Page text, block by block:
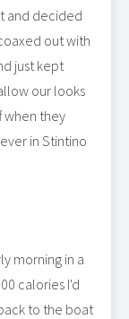
and decided
out with
just kept
our looks
when they
in Stintino
morning in a
calories I'd
to the boat